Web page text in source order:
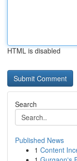
HTML is disabled
Search
Published News
1 Content